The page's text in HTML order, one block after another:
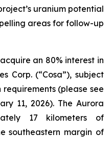
uranium potential
areas for follow-up
an 80% interest in
Corp. (“Cosa”), subject
(please see
11, 2026). The Aurora
17 kilometers of
southeastern margin of